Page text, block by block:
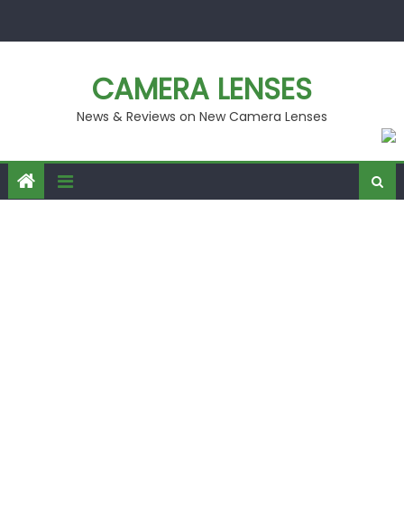
CAMERA LENSES
News & Reviews on New Camera Lenses